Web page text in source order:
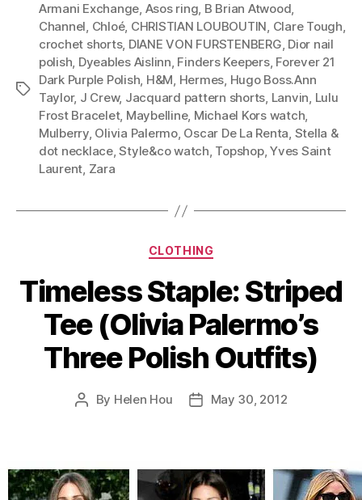
Pair
of
Shorts,
Six
Stylish
Outfits
(Style
Lessons
Olivia
Tags
Armani Exchange, Asos ring, B Brian Atwood,
Channel, Chloé, CHRISTIAN LOUBOUTIN, Clare Tough,
crochet shorts, DIANE VON FURSTENBERG, Dior nail
polish, Dyeables Aislinn, Finders Keepers, Forever 21
Dark Purple Polish, H&M, Hermes, Hugo Boss.Ann
Taylor, J Crew, Jacquard pattern shorts, Lanvin, Lulu
Frost Bracelet, Maybelline, Michael Kors watch,
Mulberry, Olivia Palermo, Oscar De La Renta, Stella &
dot necklace,Style&co watch, Topshop,Yves Saint
Laurent, Zara
Categories
CLOTHING
Timeless Staple: Striped
Tee (Olivia Palermo’s
Three Polish Outfits)
Post
By Helen Hou
PostMay 30, 2012